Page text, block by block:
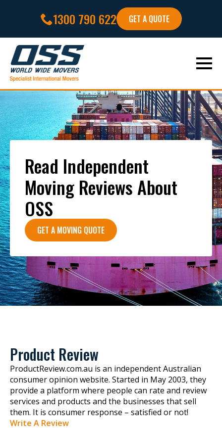
1300 790 622 GET A QUOTE
Read Independent
Moving Reviews About
OSS
GET A MOVING QUOTE
Product Review
ProductReview.com.au is an independent Australian
consumer opinion website. Started in May 2003, they
provide a platform where people can rate and review
services and products and the businesses that sell
them. It is consumer response – satisfied or not!
Write A Review